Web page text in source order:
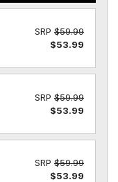
SRP $59.99
$53.99
SRP $59.99
$53.99
SRP $59.99
$53.99